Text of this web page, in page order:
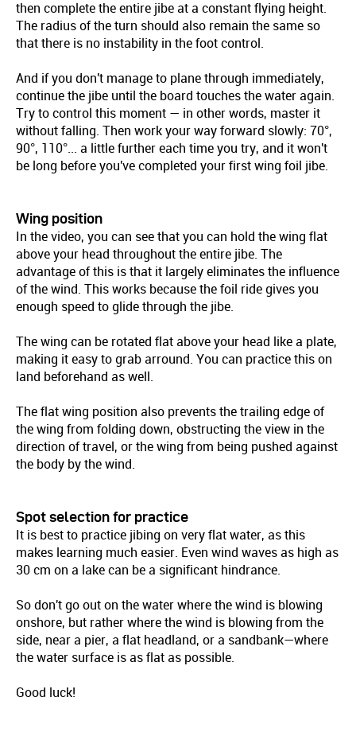
then complete the entire jibe at a constant flying height.
The radius of the turn should also remain the same so
that there is no instability in the foot control.
And if you don't manage to plane through immediately,
continue the jibe until the board touches the water again.
Try to control this moment — in other words, master it
without falling. Then work your way forward slowly: 70°,
90°, 110°... a little further each time you try, and it won't
be long before you've completed your first wing foil jibe.
Wing position
In the video, you can see that you can hold the wing flat
above your head throughout the entire jibe. The
advantage of this is that it largely eliminates the influence
of the wind. This works because the foil ride gives you
enough speed to glide through the jibe.
The wing can be rotated flat above your head like a plate,
making it easy to grab arround. You can practice this on
land beforehand as well.
The flat wing position also prevents the trailing edge of
the wing from folding down, obstructing the view in the
direction of travel, or the wing from being pushed against
the body by the wind.
Spot selection for practice
It is best to practice jibing on very flat water, as this
makes learning much easier. Even wind waves as high as
30 cm on a lake can be a significant hindrance.
So don't go out on the water where the wind is blowing
onshore, but rather where the wind is blowing from the
side, near a pier, a flat headland, or a sandbank—where
the water surface is as flat as possible.
Good luck!